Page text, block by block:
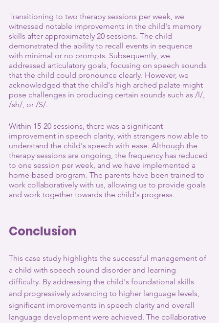
Transitioning to two therapy sessions per week, we
witnessed notable improvements in the child's memory
skills after approximately 20 sessions. The child
demonstrated the ability to recall events in sequence
with minimal or no prompts. Subsequently, we
addressed articulatory goals, focusing on speech sounds
that the child could pronounce clearly. However, we
acknowledged that the child's high arched palate might
pose challenges in producing certain sounds such as /l/,
/sh/, or /S/.
Within 15-20 sessions, there was a significant
improvement in speech clarity, with strangers now able to
understand the child's speech with ease. Although the
therapy sessions are ongoing, the frequency has reduced
to one session per week, and we have implemented a
home-based program. The parents have been trained to
work collaboratively with us, allowing us to provide goals
and work together towards the child's progress.
Conclusion
This case study highlights the successful management of
a child with speech sound disorder and learning
difficulty. By addressing the child's foundational skills
and progressively advancing to higher language levels,
significant improvements in speech clarity and overall
language development were achieved. The collaborative